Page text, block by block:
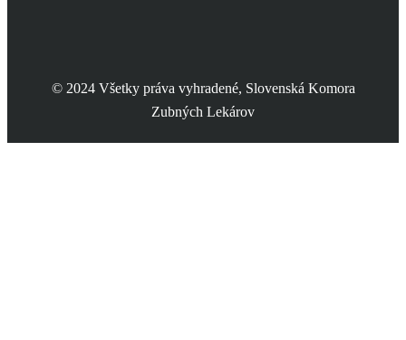
© 2024 Všetky práva vyhradené, Slovenská Komora
Zubných Lekárov